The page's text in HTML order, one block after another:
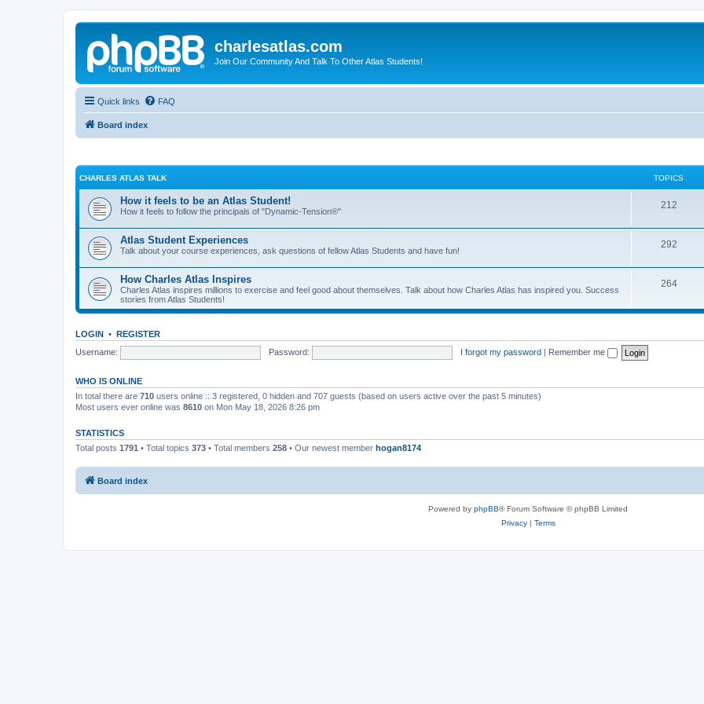
charlesatlas.com
Join Our Community And Talk To Other Atlas Students!
Quick links FAQ
Board index
CHARLES ATLAS TALK TOPICS
How it feels to be an Atlas Student!
How it feels to follow the principals of "Dynamic-Tension®"
212
Atlas Student Experiences
Talk about your course experiences, ask questions of fellow Atlas Students and have fun!
292
How Charles Atlas Inspires
Charles Atlas inspires millions to exercise and feel good about themselves. Talk about how Charles Atlas has inspired you. Success
stories from Atlas Students!
264
LOGIN • REGISTER
Username:
Password: I forgot my password | Remember me
WHO IS ONLINE
In total there are 710 users online :: 3 registered, 0 hidden and 707 guests (based on users active over the past 5 minutes)
Most users ever online was 8610 on Mon May 18, 2026 8:26 pm
STATISTICS
Total posts 1791 • Total topics 373 • Total members 258 • Our newest member hogan8174
Board index
Powered by phpBB® Forum Software © phpBB Limited
Privacy| Terms